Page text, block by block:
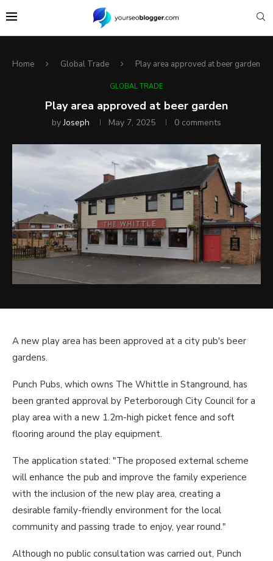
Home Global Trade Play area approved at beer garden
GLOBAL TRADE
Play area approved at beer garden
byJoseph May 7, 2025 0 comments
A new play area has been approved at a city pub's beer
gardens.
Punch Pubs, which owns The Whittle in Stanground, has
been granted approval by Peterborough City Council for a
play area with a new 1.2m-high picket fence and soft
flooring around the play equipment.
The application stated: "The proposed external scheme
will enhance the pub and improve the family experience
with the inclusion of the new play area, creating a
desirable family-friendly environment for the local
community and passing trade to enjoy, year round."
Although no public consultation was carried out, Punch